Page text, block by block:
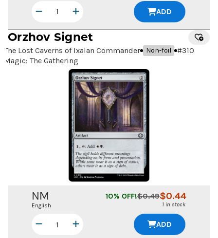
ADD
Orzhov Signet
The Lost Caverns of Ixalan Commander Non-foil #310
Magic: The Gathering
NM
English
$0.44
$0.49
10% OFF!
1 in stock
ADD